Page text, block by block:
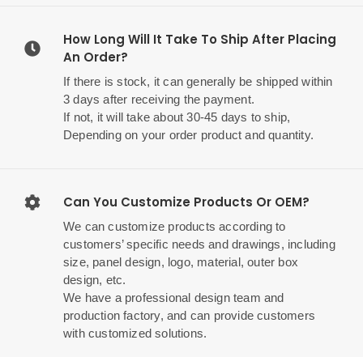
How Long Will It Take To Ship After Placing
An Order?
If there is stock, it can generally be shipped within
3 days after receiving the payment.
If not, it will take about 30-45 days to ship,
Depending on your order product and quantity.
Can You Customize Products Or OEM?
We can customize products according to
customers’ specific needs and drawings, including
size, panel design, logo, material, outer box
design, etc.
We have a professional design team and
production factory, and can provide customers
with customized solutions.